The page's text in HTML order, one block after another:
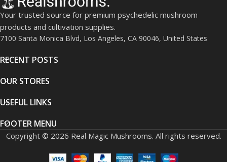
Your trusted source for premium psychedelic mushroom
products and cultivation supplies.
7100 Santa Monica Blvd, Los Angeles, CA 90046, United States
RECENT POSTS
OUR STORES
USEFUL LINKS
FOOTER MENU
Copyright © 2026 Real Magic Mushrooms. All rights reserved.